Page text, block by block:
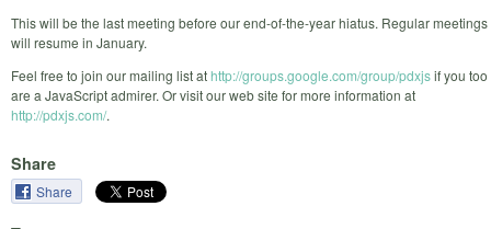
This will be the last meeting before our end-of-the-year hiatus. Regular meetings
will resume in January.
Feel free to join our mailing list athttp://groups.google.com/group/pdxjsif you too
are a JavaScript admirer. Or visit our web site for more information at
http://pdxjs.com/.
Share
Share